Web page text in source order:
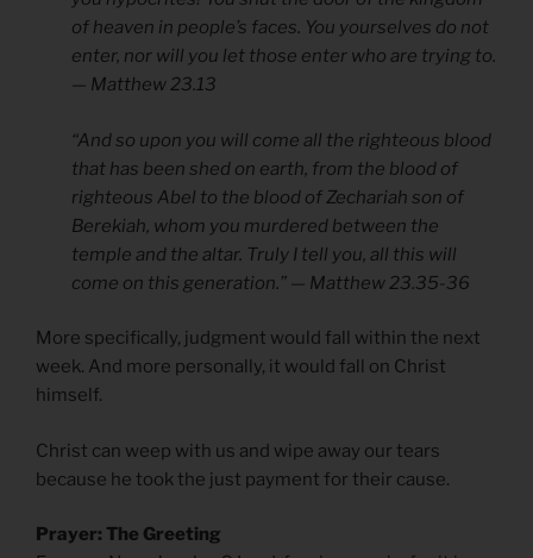
of heaven in people’s faces. You yourselves do not
enter, nor will you let those enter who are trying to.
— Matthew 23.13
“And so upon you will come all the righteous blood
that has been shed on earth, from the blood of
righteous Abel to the blood of Zechariah son of
Berekiah, whom you murdered between the
temple and the altar. Truly I tell you, all this will
come on this generation.” — Matthew 23.35-36
More specifically, judgment would fall within the next
week. And more personally, it would fall on Christ
himself.
Christ can weep with us and wipe away our tears
because he took the just payment for their cause.
Prayer: The Greeting